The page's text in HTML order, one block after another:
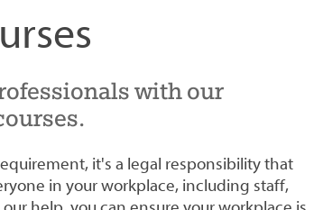
with our
it's a legal responsibility that
in your workplace, including staff,